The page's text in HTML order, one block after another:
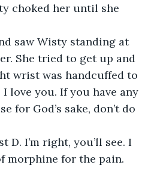
choked her until she
saw Wisty standing at
She tried to get up and
wrist was handcuffed to
I love you. If you have any
for God’s sake, don’t do
D. I’m right, you’ll see. I
morphine for the pain.